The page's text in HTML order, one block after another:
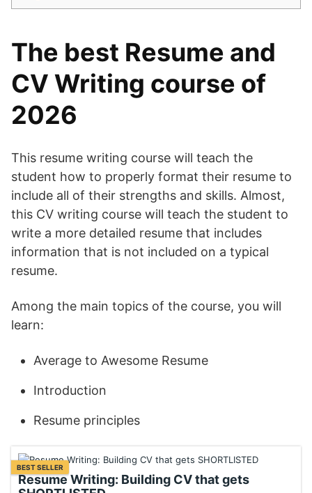
The best Resume and
CV Writing course of
2026
This resume writing course will teach the
student how to properly format their resume to
include all of their strengths and skills. Almost,
this CV writing course will teach the student to
write a more detailed resume that includes
information that is not included on a typical
resume.
Among the main topics of the course, you will
learn:
Average to Awesome Resume
Introduction
Resume principles
BEST SELLER
Resume Writing: Building CV that gets